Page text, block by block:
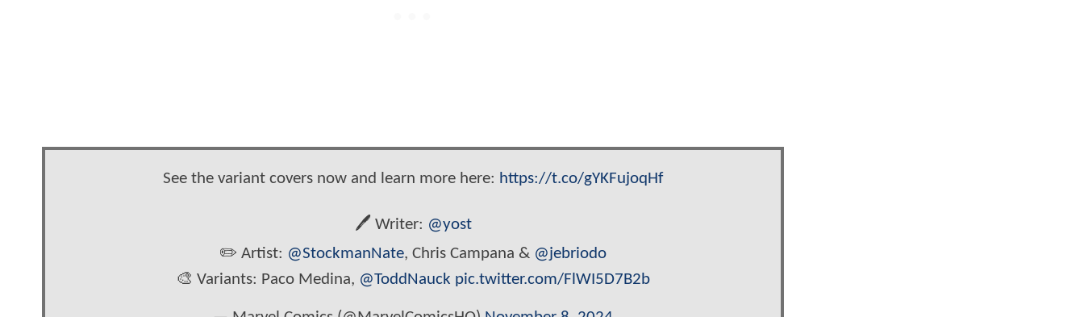
See the variant covers now and learn more here: https://t.co/gYKFujoqHf
🖊️ Writer: @yost
✏️ Artist: @StockmanNate, Chris Campana & @jebriodo
🎨 Variants: Paco Medina, @ToddNauck pic.twitter.com/FlWI5D7B2b